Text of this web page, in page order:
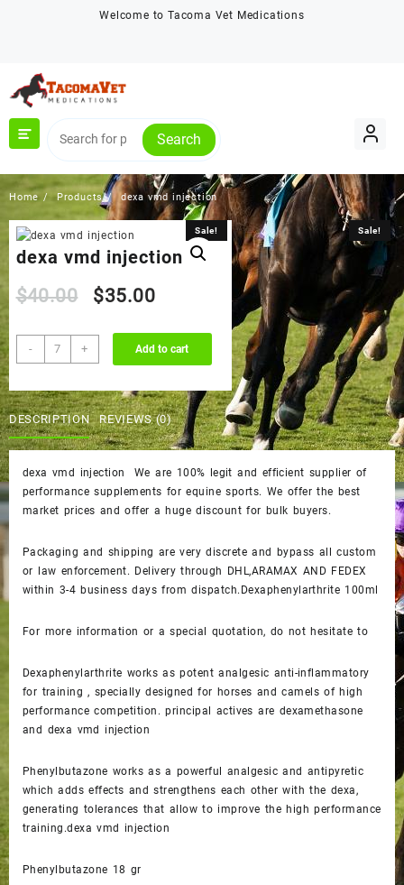
Welcome to Tacoma Vet Medications
Search
Home Products dexa vmd injection
Sale!
dexa vmd injection
$40.00
Original
price
was:
$40.00.
$35.00Current
price
is:
$35.00.
-
dexa
vmd
quantity
+ Add to cart
Sale!
DESCRIPTION REVIEWS (0)
dexa vmd injection We are 100% legit and efficient supplier of
performance supplements for equine sports. We offer the best
market prices and offer a huge discount for bulk buyers.
Packaging and shipping are very discrete and bypass all custom
or law enforcement. Delivery through DHL,ARAMAX AND FEDEX
within 3-4 business days from dispatch.Dexaphenylarthrite 100ml
For more information or a special quotation, do not hesitate to
Dexaphenylarthrite works as potent analgesic anti-inflammatory
for training , specially designed for horses and camels of high
performance competition. principal actives are dexamethasone
and dexa vmd injection
Phenylbutazone works as a powerful analgesic and antipyretic
which adds effects and strengthens each other with the dexa,
generating tolerances that allow to improve the high performance
training.dexa vmd injection
Phenylbutazone 18 gr